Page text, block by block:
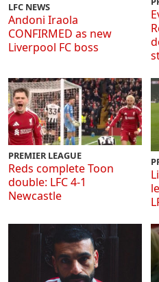
LFC NEWS
Andoni Iraola
CONFIRMED as new
Liverpool FC boss
PREMIER LEAGUE
Reds complete Toon
double: LFC 4-1
Newcastle